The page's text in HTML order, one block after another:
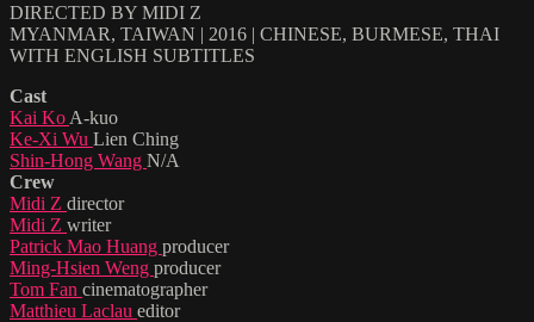
DIRECTED BY MIDI Z
MYANMAR, TAIWAN | 2016 | CHINESE, BURMESE, THAI
WITH ENGLISH SUBTITLES
Cast
Kai Ko A-kuo
Ke-Xi Wu Lien Ching
Shin-Hong Wang N/A
Crew
Midi Z director
Midi Z writer
Patrick Mao Huang producer
Ming-Hsien Weng producer
Tom Fan cinematographer
Matthieu Laclau editor